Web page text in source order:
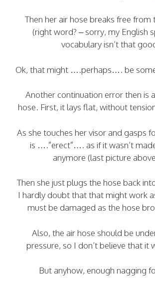
Then her air hose breaks free from
(right word? – sorry, my English
vocabulary isn’t that
Ok, that might ….perhaps…. be
Another continuation error then is
hose. First, it lays flat, without
As she touches her visor and gasps
is ….”erect”…. as if it wasn’t
anymore (last picture
Then she just plugs the hose back
I hardly doubt that that might work
must be damaged as the hose
Also, the air hose should be
pressure, so I don’t believe that it
But anyhow, enough nagging